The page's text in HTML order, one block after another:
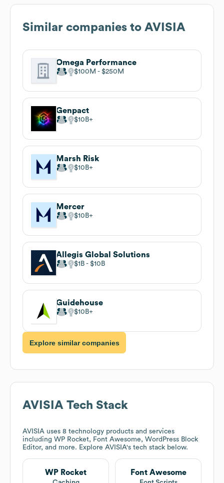
Similar companies to AVISIA
Omega Performance
$100M $250M
Genpact
$10B
Marsh Risk
$10B
Mercer
$10B
Allegis Global Solutions
$1B $10B
Guidehouse
$10B
Explore similar companies
AVISIA Tech Stack
AVISIA uses 8 technology products and services
including WP Rocket, Font Awesome, WordPress Block
Editor, and more. Explore AVISIA's tech stack below.
WP Rocket Font Awesome